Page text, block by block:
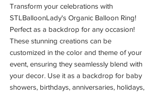
Transform your celebrations with
STLBalloonLady's Organic Balloon Ring!
Perfect as a backdrop for any occasion!
These stunning creations can be
customized in the color and theme of your
event, ensuring they seamlessly blend with
your decor. Use it as a backdrop for baby
showers, birthdays, anniversaries, holidays,